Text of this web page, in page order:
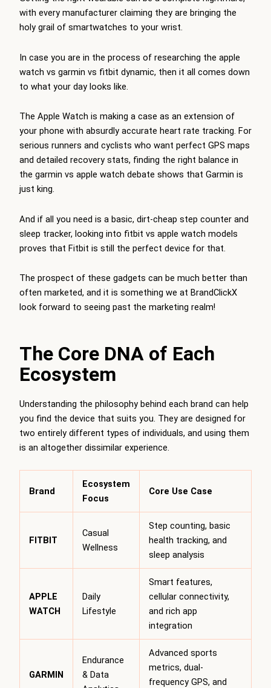
with every manufacturer claiming they are bringing the
holy grail of smartwatches to your wrist.
In case you are in the process of researching the apple
watch vs garmin vs fitbit dynamic, then it all comes down
to what your day looks like.
The Apple Watch is making a case as an extension of
your phone with absurdly accurate heart rate tracking. For
serious runners and cyclists who want perfect GPS maps
and detailed recovery stats, finding the right balance in
the garmin vs apple watch debate shows that Garmin is
just king.
And if all you need is a basic, dirt-cheap step counter and
sleep tracker, looking into fitbit vs apple watch models
proves that Fitbit is still the perfect device for that.
The prospect of these gadgets can be much better than
often marketed, and it is something we at BrandClickX
look forward to seeing past the marketing realm!
The Core DNA of Each
Ecosystem
Understanding the philosophy behind each brand can help
you find the device that suits you. They are designed for
two entirely different types of individuals, and using them
is an altogether dissimilar experience.
Brand
Ecosystem
Focus
Core Use Case
FITBIT
Casual
Wellness
Step counting, basic
health tracking, and
sleep analysis
APPLE
WATCH
Daily
Lifestyle
Smart features,
cellular connectivity,
and rich app
integration
GARMIN
Endurance
& Data
Advanced sports
metrics, dual-
frequency GPS, and